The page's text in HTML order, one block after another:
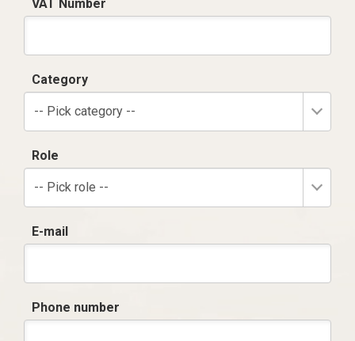
VAT Number
Category
-- Pick category --
Role
-- Pick role --
E-mail
Phone number